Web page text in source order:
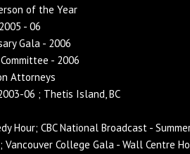
of the Year
- 06
Gala - 2006
- 2006
Attorneys
06 ; Thetis Island, BC
Hour; CBC National Broadcast -
Vancouver College Gala - Wall Centre